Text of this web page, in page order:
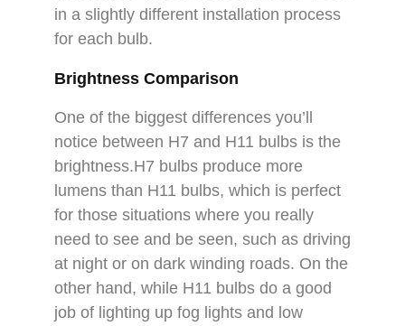
in a slightly different installation process
for each bulb.
Brightness Comparison
One of the biggest differences you’ll
notice between H7 and H11 bulbs is the
brightness.H7 bulbs produce more
lumens than H11 bulbs, which is perfect
for those situations where you really
need to see and be seen, such as driving
at night or on dark winding roads. On the
other hand, while H11 bulbs do a good
job of lighting up fog lights and low